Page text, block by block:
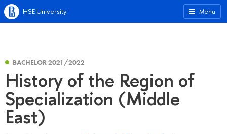
Menu
HSE University
BACHELOR 2021/2022
History of the Region of
Specialization (Middle
East)